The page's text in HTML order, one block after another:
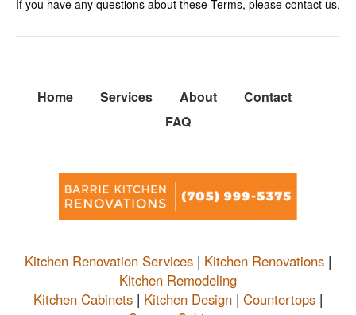
If you have any questions about these Terms, please contact us.
Home Services About
Contact
FAQ
Kitchen Renovation Services | Kitchen Renovations |
Kitchen Remodeling
Kitchen Cabinets | Kitchen Design | Countertops |